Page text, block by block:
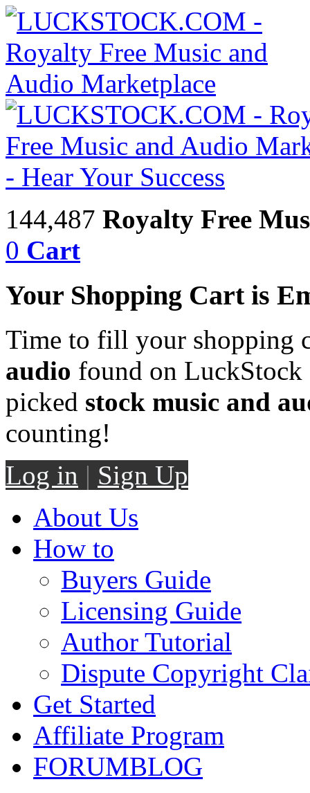
144,487 Royalty Free
0 Cart
Your Shopping Cart is
Time to fill your shopping
audio found on LuckStock
picked stock music and
counting!
Log in | Sign Up
About Us
How to
Buyers Guide
Licensing Guide
Author Tutorial
Dispute Copyright
Get Started
Affiliate Program
FORUMBLOG